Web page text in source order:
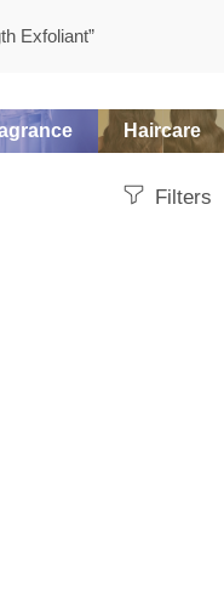
Exfoliant”
Haircare
Filters